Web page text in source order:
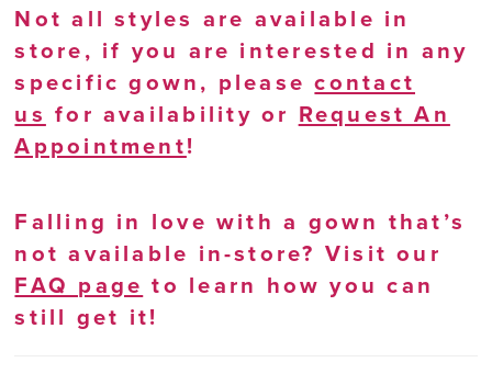
Not all styles are available in
store, if you are interested in any
specific gown, pleasecontact
us for availability or Request An
Appointment!
Falling in love with a gown that’s
not available in-store? Visit our
FAQ page to learn how you can
still get it!